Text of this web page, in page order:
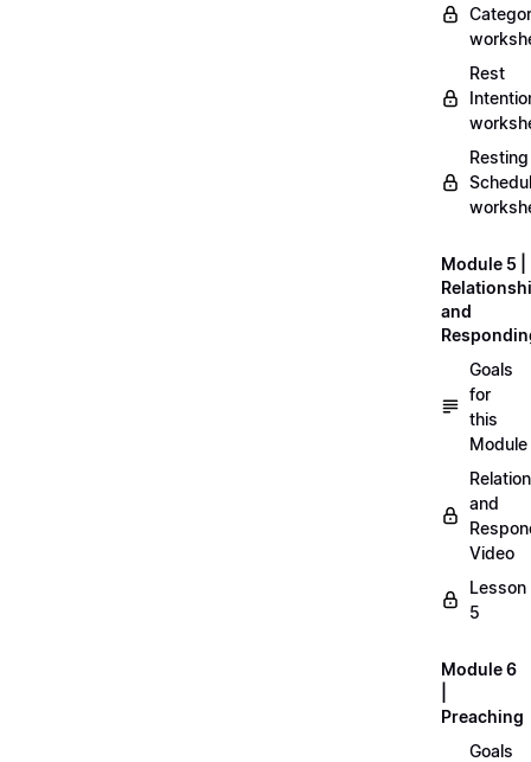
Rest
Resting
Module 5 |
and
Goals
for
this
Module
and
Video
Lesson
5
Module 6
Preaching
Goals